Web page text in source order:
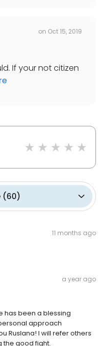
on Oct 15, 2019
If your not citizen
(60)
11 months ago
a year ago
has been a blessing
approach
Ruslana! I will refer others
the good fight.